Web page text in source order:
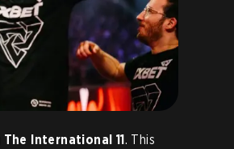
The International 11 . This